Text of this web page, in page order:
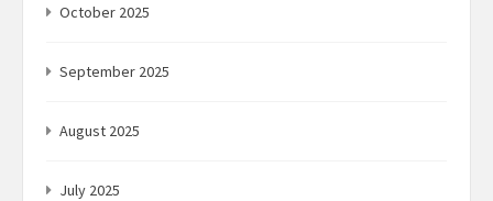
October 2025
September 2025
August 2025
July 2025